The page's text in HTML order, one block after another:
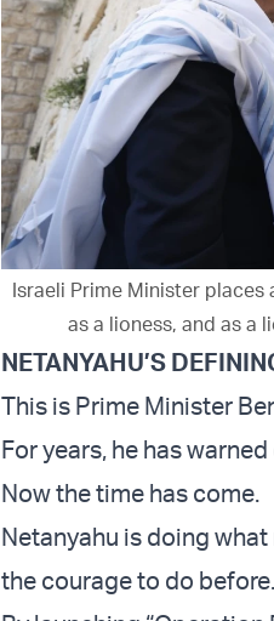
Israeli Prime Minister places
as a lioness, and as a
NETANYAHU’S
This is Prime Minister
For years, he has
Now the time has come.
Netanyahu is doing
the courage to do before.